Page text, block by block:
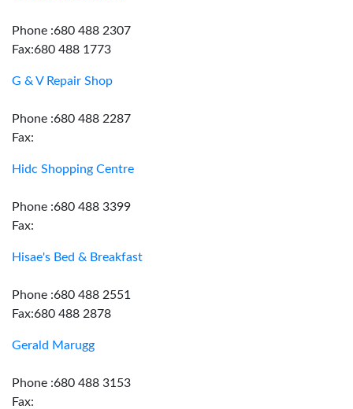
Phone :680 488 2307
Fax:680 488 1773
G & V Repair Shop
Phone :680 488 2287
Fax:
Hidc Shopping Centre
Phone :680 488 3399
Fax:
Hisae's Bed & Breakfast
Phone :680 488 2551
Fax:680 488 2878
Gerald Marugg
Phone :680 488 3153
Fax: